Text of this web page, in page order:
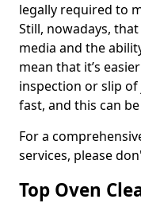
legally required to
Still, nowadays,
media and the
mean that it’s
inspection or slip
fast, and this can
For a
services, please
Top Oven